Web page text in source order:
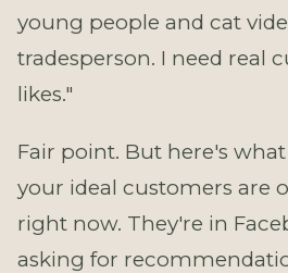
young people and cat
tradesperson. I need real
likes."
Fair point. But here's
your ideal customers are
right now. They're in
asking for